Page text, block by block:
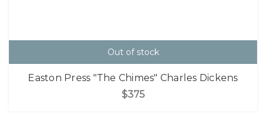
Out of stock
Easton Press "The Chimes" Charles Dickens
$375